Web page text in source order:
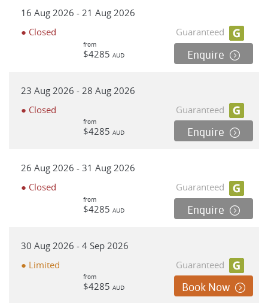
16 Aug 2026 - 21 Aug 2026
● Closed
Guaranteed
from
$4285 AUD Enquire
23 Aug 2026 - 28 Aug 2026
● Closed
Guaranteed
from
$4285 AUD Enquire
26 Aug 2026 - 31 Aug 2026
● Closed
Guaranteed
from
$4285 AUD Enquire
30 Aug 2026 - 4 Sep 2026
● Limited
Guaranteed
from
$4285 AUD Book Now